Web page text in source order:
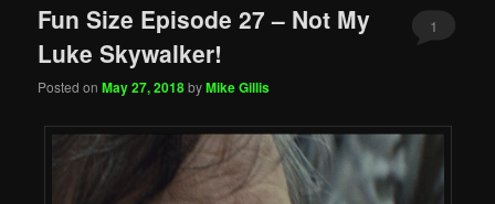
Fun Size Episode 27 – Not My
Luke Skywalker!
Posted onMay 27, 2018byMike Gillis
1